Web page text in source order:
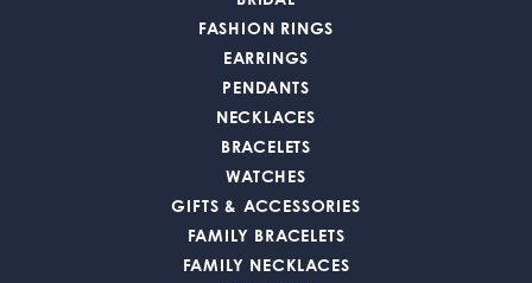
FASHION RINGS
EARRINGS
PENDANTS
NECKLACES
BRACELETS
WATCHES
GIFTS & ACCESSORIES
FAMILY BRACELETS
FAMILY NECKLACES